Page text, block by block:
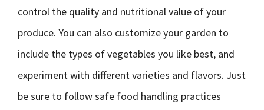
control the quality and nutritional value of your
produce. You can also customize your garden to
include the types of vegetables you like best, and
experiment with different varieties and flavors. Just
be sure to follow safe food handling practices